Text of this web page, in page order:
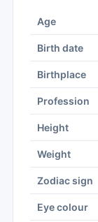
Age
Birth date
Birthplace
Profession
Height
Weight
Zodiac sign
Eye colour